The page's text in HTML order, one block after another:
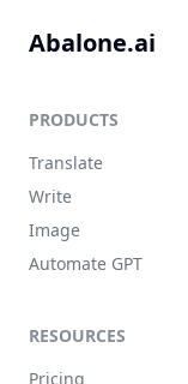
Abalone.ai
PRODUCTS
Translate
Write
Image
Automate GPT
RESOURCES
Pricing